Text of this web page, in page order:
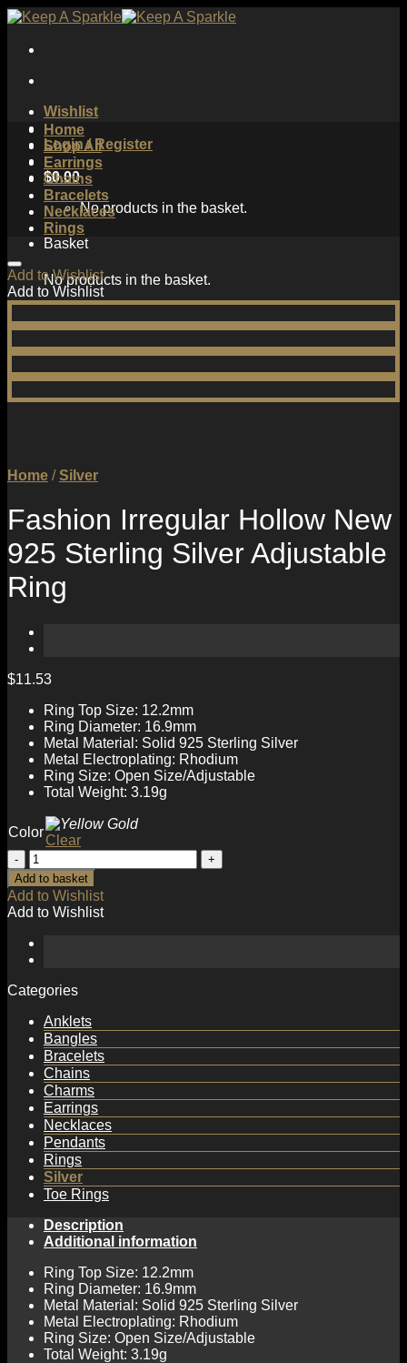
Skip
content
Wishlist
Login / Register
$0.00
No products in the basket.
Basket
No products in the basket.
Home
Shop All
Earrings
Chains
Bracelets
Necklaces
Rings
Add to Wishlist
Add to Wishlist
Home / Silver
Fashion Irregular Hollow New
925 Sterling Silver Adjustable
Ring
$11.53
Ring Top Size: 12.2mm
Ring Diameter: 16.9mm
Metal Material: Solid 925 Sterling Silver
Metal Electroplating: Rhodium
Ring Size: Open Size/Adjustable
Total Weight: 3.19g
Color
Clear
Fashion
Irregular
Hollow
New
925
Sterling
Silver
Ring
Add to basket
Add to Wishlist
Add to Wishlist
Categories
Anklets
Bangles
Bracelets
Chains
Charms
Earrings
Necklaces
Pendants
Rings
Silver
Toe Rings
Description
Additional information
Ring Top Size: 12.2mm
Ring Diameter: 16.9mm
Metal Material: Solid 925 Sterling Silver
Metal Electroplating: Rhodium
Ring Size: Open Size/Adjustable
Total Weight: 3.19g